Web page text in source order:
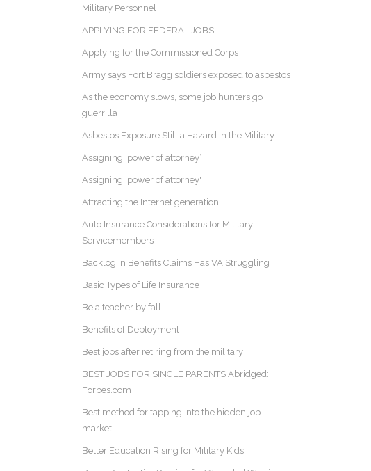
Military Personnel
APPLYING FOR FEDERAL JOBS
Applying for the Commissioned Corps
Army says Fort Bragg soldiers exposed to asbestos
As the economy slows, some job hunters go
guerrilla
Asbestos Exposure Still a Hazard in the Military
Assigning ‘power of attorney’
Assigning 'power of attorney'
Attracting the Internet generation
Auto Insurance Considerations for Military
Servicemembers
Backlog in Benefits Claims Has VA Struggling
Basic Types of Life Insurance
Be a teacher by fall
Benefits of Deployment
Best jobs after retiring from the military
BEST JOBS FOR SINGLE PARENTS Abridged:
Forbes.com
Best method for tapping into the hidden job
market
Better Education Rising for Military Kids